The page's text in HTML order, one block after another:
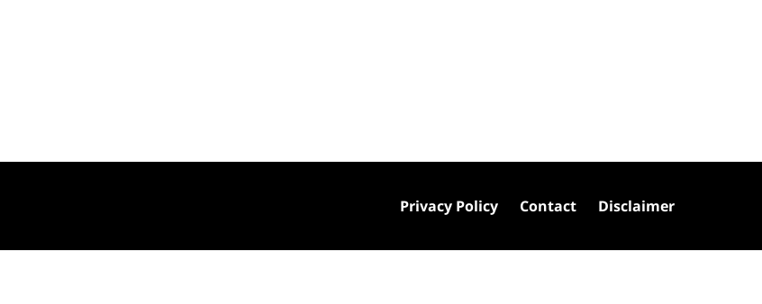
Privacy Policy Contact Disclaimer